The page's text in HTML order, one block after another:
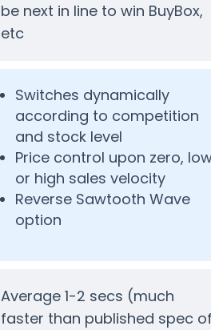
be next in line to win BuyBox,
etc
Switches dynamically
according to competition
and stock level
Price control upon zero,
or high sales velocity
Reverse Sawtooth Wave
option
Average 1-2 secs (much
faster than published spec